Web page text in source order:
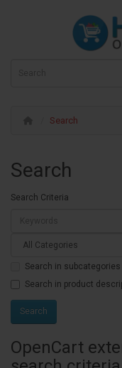
Search
Search
Search Criteria
Search in subcategories
Search in product
OpenCart